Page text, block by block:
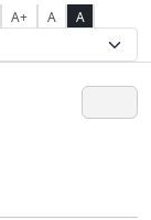
A+ A A